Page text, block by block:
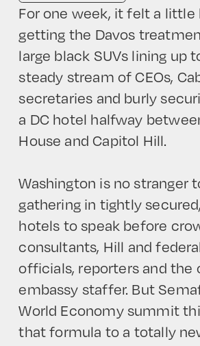
For one week, it felt a little
getting the Davos
large black SUVs lining up
steady stream of CEOs,
secretaries and burly
a DC hotel halfway
House and Capitol Hill.
Washington is no stranger
gathering in tightly
hotels to speak before
consultants, Hill and
officials, reporters and the
embassy staffer. But
World Economy summit
that formula to a totally